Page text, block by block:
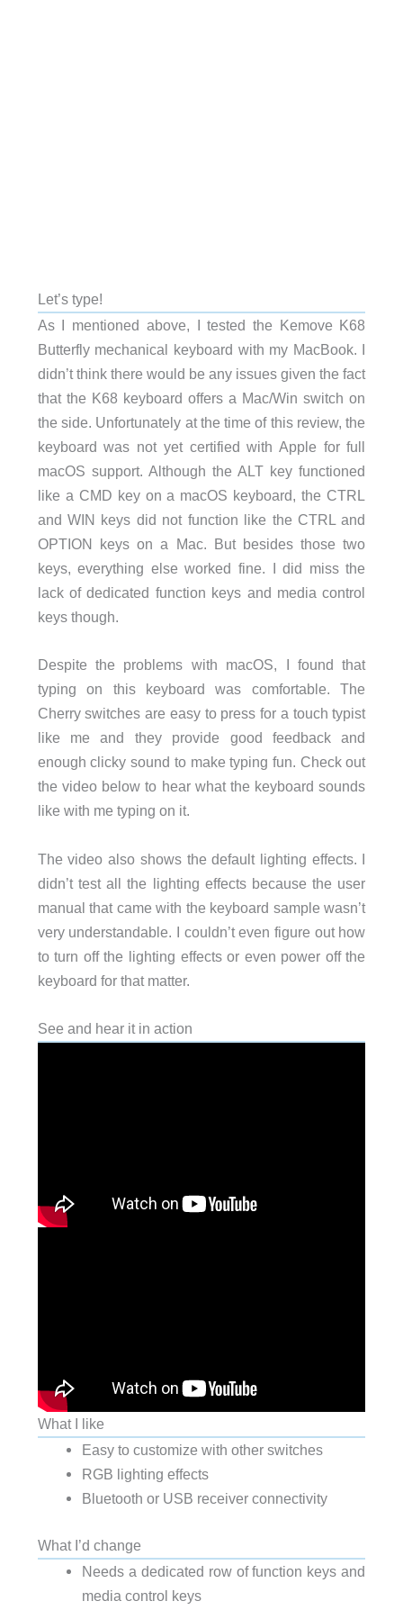
Let’s type!
As I mentioned above, I tested the Kemove K68
Butterfly mechanical keyboard with my MacBook. I
didn’t think there would be any issues given the fact
that the K68 keyboard offers a Mac/Win switch on
the side. Unfortunately at the time of this review, the
keyboard was not yet certified with Apple for full
macOS support. Although the ALT key functioned
like a CMD key on a macOS keyboard, the CTRL
and WIN keys did not function like the CTRL and
OPTION keys on a Mac. But besides those two
keys, everything else worked fine. I did miss the
lack of dedicated function keys and media control
keys though.
Despite the problems with macOS, I found that
typing on this keyboard was comfortable. The
Cherry switches are easy to press for a touch typist
like me and they provide good feedback and
enough clicky sound to make typing fun. Check out
the video below to hear what the keyboard sounds
like with me typing on it.
The video also shows the default lighting effects. I
didn’t test all the lighting effects because the user
manual that came with the keyboard sample wasn’t
very understandable. I couldn’t even figure out how
to turn off the lighting effects or even power off the
keyboard for that matter.
See and hear it in action
What I like
Easy to customize with other switches
RGB lighting effects
Bluetooth or USB receiver connectivity
What I’d change
Needs a dedicated row of function keys and
media control keys